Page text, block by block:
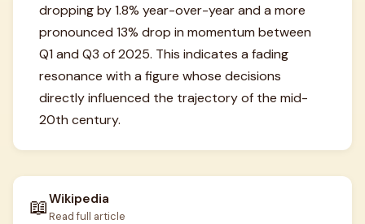
dropping by 1.8% year-over-year and a more
pronounced 13% drop in momentum between
Q1 and Q3 of 2025. This indicates a fading
resonance with a figure whose decisions
directly influenced the trajectory of the mid-
20th century.
📖Wikipedia
Read full article